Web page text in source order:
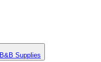
B&B Supplies